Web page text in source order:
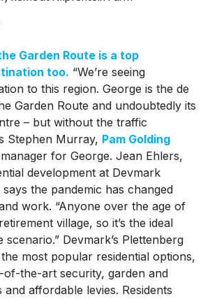
Garden Route is a top
too. “We’re seeing
to this region. George is the de
Garden Route and undoubtedly its
– but without the traffic
Stephen Murray, Pam Golding
for George. Jean Ehlers,
development at Devmark
the pandemic has changed
work. “Anyone over the age of
village, so it’s the ideal
Devmark’s Plettenberg
most popular residential options,
of-the-art security, garden and
and affordable levies. Residents